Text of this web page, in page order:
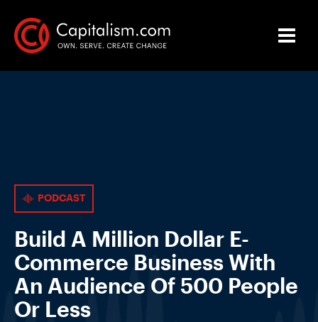
PODCAST
Build A Million Dollar E-
Commerce Business With
An Audience Of 500 People
Or Less